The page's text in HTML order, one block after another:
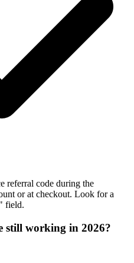
referral code during the
or at checkout. Look for a
field.
still working in 2026?